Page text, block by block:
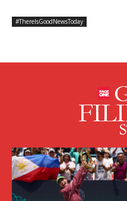
#ThereIsGoodNewsToday